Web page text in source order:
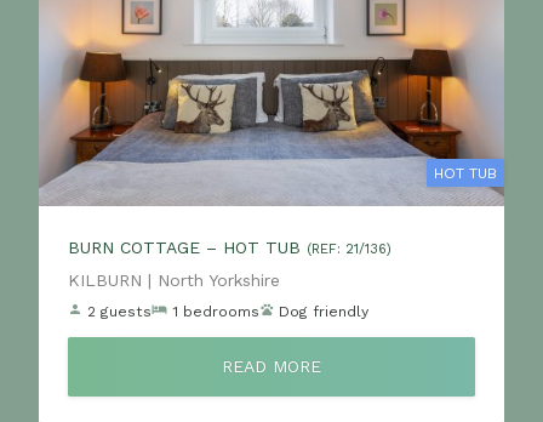
HOT TUB
BURN COTTAGE – HOT TUB (REF: 21/136)
Location:
KILBURN | North Yorkshire
2 guests 1 bedrooms Dog friendly
READ MORE